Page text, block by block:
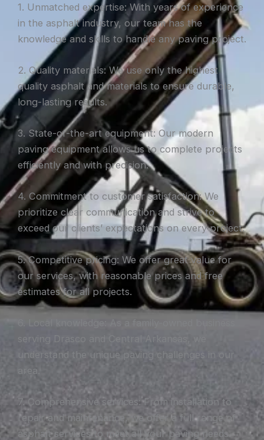
1. Unmatched expertise: With years of experience
in the asphalt industry, our team has the
knowledge and skills to handle any paving project.
2. Quality materials: We use only the highest
quality asphalt and materials to ensure durable,
long-lasting results.
3. State-of-the-art equipment: Our modern
paving equipment allows us to complete projects
efficiently and with precision.
4. Commitment to customer satisfaction: We
prioritize clear communication and strive to
exceed our clients’ expectations on every project.
5. Competitive pricing: We offer great value for
our services, with reasonable prices and free
estimates for all projects.
serving Drasco and Central Arkansas, we
understand the unique paving challenges in our
area.
7. Comprehensive services: From installation to
repair and maintenance, we offer a full range of
asphalt services to meet all your paving needs.